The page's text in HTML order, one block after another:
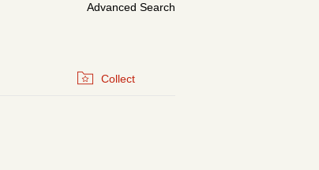
Advanced Search
Collect